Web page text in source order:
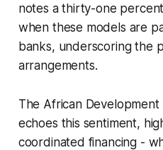
notes a thirty-one
when these models are
banks, underscoring the
arrangements.
The African
echoes this sentiment,
coordinated financing -